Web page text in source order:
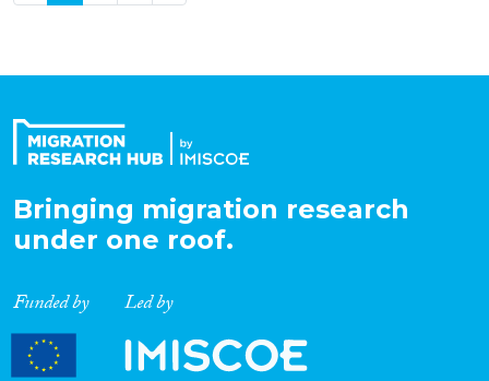
Bringing migration research
under one roof.
Funded by Led by